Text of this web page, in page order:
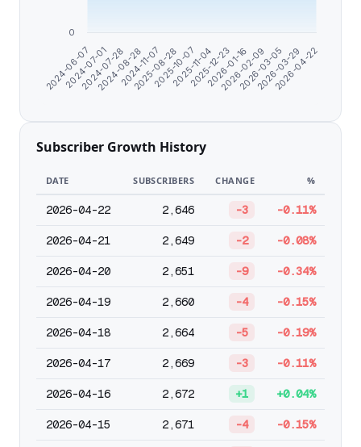
2024-06-07 2026-04-22
2024-07-01
2024-07-28
2024-08-28
2024-11-07
2025-08-28
2025-10-07
2025-11-04
2025-12-23
2026-01-16
2026-02-09
2026-03-05
2026-03-29
0
Subscriber Growth History
DATE SUBSCRIBERS CHANGE %
2026-04-22 2,646 -3 -0.11%
2026-04-21 2,649 -2 -0.08%
2026-04-20 2,651 -9 -0.34%
2026-04-19 2,660 -4 -0.15%
2026-04-18 2,664 -5 -0.19%
2026-04-17 2,669 -3 -0.11%
2026-04-16 2,672 +1 +0.04%
2026-04-15 2,671 -4 -0.15%